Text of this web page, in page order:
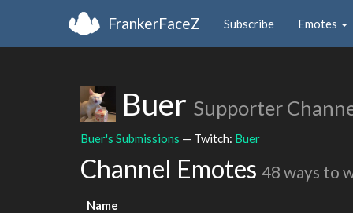
FrankerFaceZ Subscribe Emotes
Buer Supporter
Buer's Submissions — Twitch: Buer
Channel Emotes 48 ways to
Name